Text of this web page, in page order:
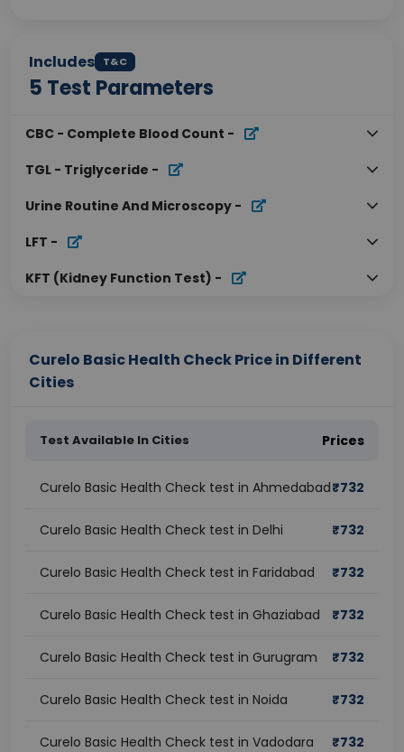
Includes T&C
5 Test Parameters
CBC - Complete Blood Count -
TGL - Triglyceride -
Urine Routine And Microscopy -
LFT -
KFT (Kidney Function Test) -
Curelo Basic Health Check Price in Different
Cities
Test Available In Cities Prices
Curelo Basic Health Check test in Ahmedabad₹732
Curelo Basic Health Check test in Delhi ₹732
Curelo Basic Health Check test in Faridabad ₹732
Curelo Basic Health Check test in Ghaziabad ₹732
Curelo Basic Health Check test in Gurugram ₹732
Curelo Basic Health Check test in Noida ₹732
Curelo Basic Health Check test in Vadodara ₹732